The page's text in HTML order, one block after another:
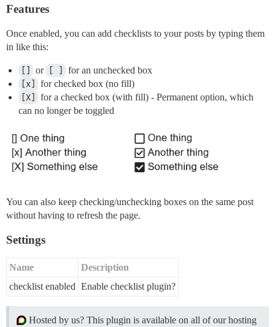
Features
Once enabled, you can add checklists to your posts by typing them
in like this:
[] or [ ] for an unchecked box
[x] for checked box (no fill)
[X]
for a checked box (with fill) - Permanent option, which
can no longer be toggled
You can also keep checking/unchecking boxes on the same post
without having to refresh the page.
Settings
Name
Description
checklist enabled Enable checklist plugin?
Hosted by us? This plugin is available on all of our hosting